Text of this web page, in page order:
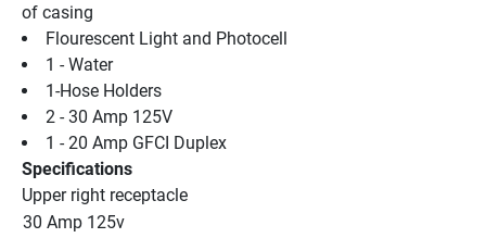
of casing
Flourescent Light and Photocell
1 - Water
1-Hose Holders
2 - 30 Amp 125V
1 - 20 Amp GFCI Duplex
Specifications
Upper right receptacle
30 Amp 125v